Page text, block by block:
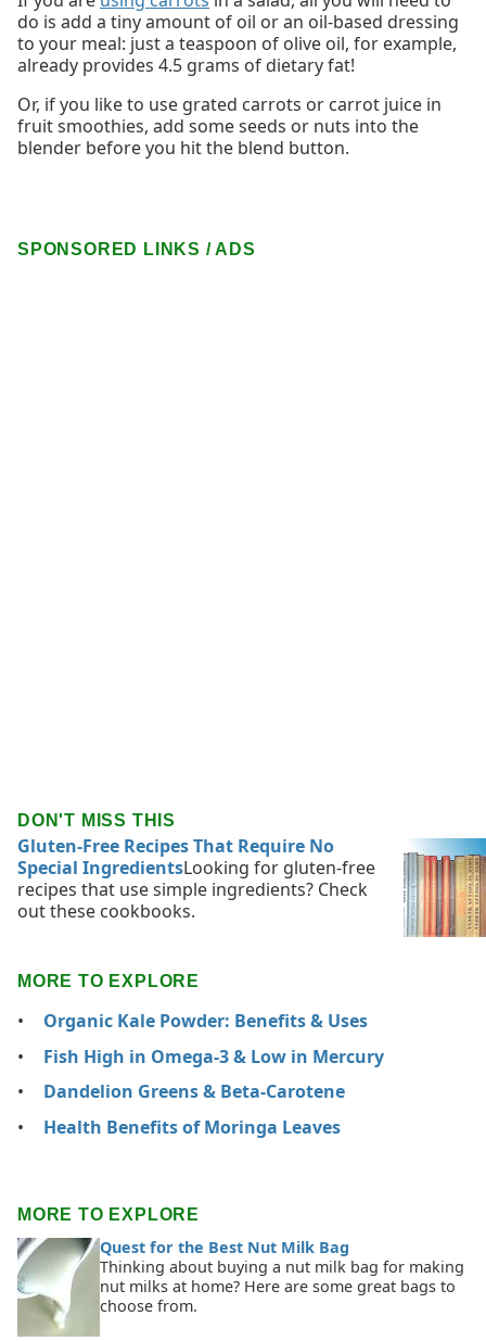
do is add a tiny amount of oil or an oil-based dressing
to your meal: just a teaspoon of olive oil, for example,
already provides 4.5 grams of dietary fat!
Or, if you like to use grated carrots or carrot juice in
fruit smoothies, add some seeds or nuts into the
blender before you hit the blend button.
SPONSORED LINKS / ADS
DON'T MISS THIS
Gluten-Free Recipes That Require No
Special IngredientsLooking for gluten-free
recipes that use simple ingredients? Check
out these cookbooks.
MORE TO EXPLORE
Organic Kale Powder: Benefits & Uses
Fish High in Omega-3 & Low in Mercury
Dandelion Greens & Beta-Carotene
Health Benefits of Moringa Leaves
MORE TO EXPLORE
Quest for the Best Nut Milk Bag
Thinking about buying a nut milk bag for making
nut milks at home? Here are some great bags to
choose from.